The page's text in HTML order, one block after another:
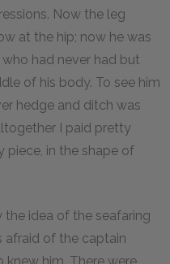
Now the leg
at the hip; now he was
had never had but
of his body. To see him
hedge and ditch was
I paid pretty
piece, in the shape of
the idea of the seafaring
afraid of the captain